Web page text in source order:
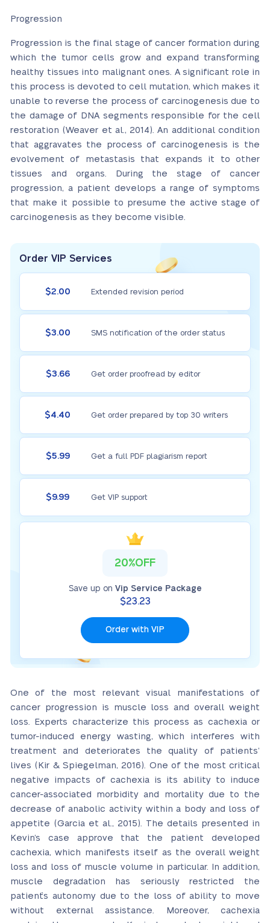
Progression
Progression is the final stage of cancer formation during
which the tumor cells grow and expand transforming
healthy tissues into malignant ones. A significant role in
this process is devoted to cell mutation, which makes it
unable to reverse the process of carcinogenesis due to
the damage of DNA segments responsible for the cell
restoration (Weaver et al., 2014). An additional condition
that aggravates the process of carcinogenesis is the
evolvement of metastasis that expands it to other
tissues and organs. During the stage of cancer
progression, a patient develops a range of symptoms
that make it possible to presume the active stage of
carcinogenesis as they become visible.
Order VIP Services
$2.00 Extended revision period
$3.00 SMS notification of the order status
$3.66 Get order proofread by editor
$4.40 Get order prepared by top 30 writers
$5.99 Get a full PDF plagiarism report
$9.99 Get VIP support
20%OFF
Save up on Vip Service Package
$23.23
Order with VIP
One of the most relevant visual manifestations of
cancer progression is muscle loss and overall weight
loss. Experts characterize this process as cachexia or
tumor-induced energy wasting, which interferes with
treatment and deteriorates the quality of patients’
lives (Kir & Spiegelman, 2016). One of the most critical
negative impacts of cachexia is its ability to induce
cancer-associated morbidity and mortality due to the
decrease of anabolic activity within a body and loss of
appetite (Garcia et al., 2015). The details presented in
Kevin’s case approve that the patient developed
cachexia, which manifests itself as the overall weight
loss and loss of muscle volume in particular. In addition,
muscle degradation has seriously restricted the
patient`s autonomy due to the loss of ability to move
without external assistance. Moreover, cachexia